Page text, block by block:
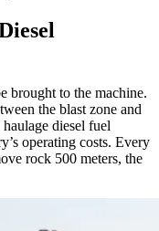
brought to the machine.
the blast zone and
diesel fuel
operating costs. Every
rock 500 meters, the